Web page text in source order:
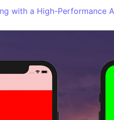
with a High-Performance